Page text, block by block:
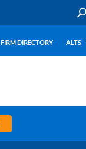
U
FIRM DIRECTORY ALTS